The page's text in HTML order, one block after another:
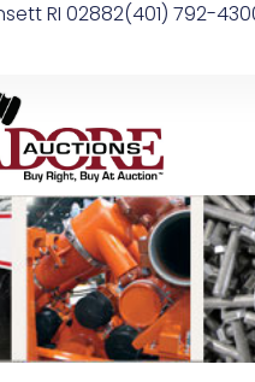
RI 02882(401) 792-